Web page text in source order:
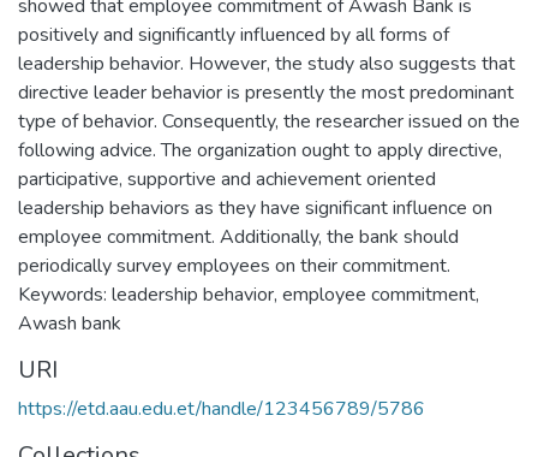
showed that employee commitment of Awash Bank is
positively and significantly influenced by all forms of
leadership behavior. However, the study also suggests that
directive leader behavior is presently the most predominant
type of behavior. Consequently, the researcher issued on the
following advice. The organization ought to apply directive,
participative, supportive and achievement oriented
leadership behaviors as they have significant influence on
employee commitment. Additionally, the bank should
periodically survey employees on their commitment.
Keywords: leadership behavior, employee commitment,
Awash bank
URI
https://etd.aau.edu.et/handle/123456789/5786